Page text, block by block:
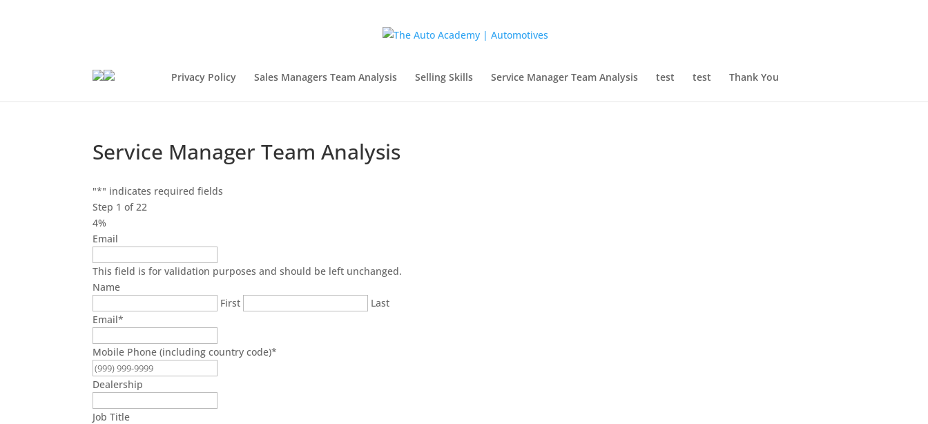
Privacy Policy Sales Managers Team Analysis Selling Skills Service Manager Team Analysis test test Thank You
Service Manager Team Analysis
"*" indicates required fields
Step 1 of22
4%
Email
This field is for validation purposes and should be left unchanged.
Name
First
Last
Email*
Mobile Phone (including country code)*
Dealership
Job Title